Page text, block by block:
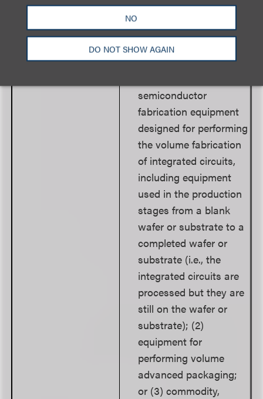
NO
DO NOT SHOW AGAIN
for the design of
advanced packaging.
Develops or produces
semiconductor
fabrication equipment
designed for performing
the volume fabrication
of integrated circuits,
including equipment
used in the production
stages from a blank
wafer or substrate to a
completed wafer or
substrate (i.e., the
integrated circuits are
processed but they are
still on the wafer or
substrate); (2)
equipment for
performing volume
advanced packaging;
or (3) commodity,